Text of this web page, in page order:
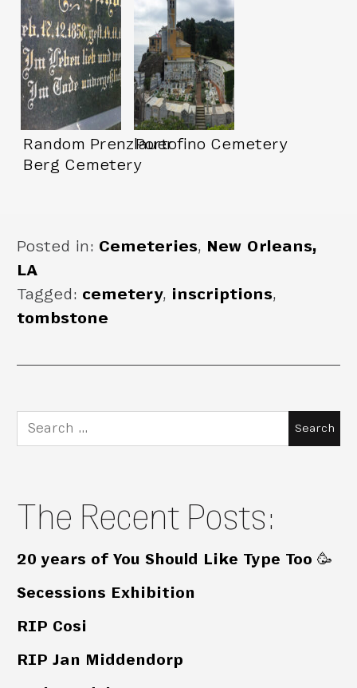
Random Prenzlauer
Berg Cemetery
Portofino Cemetery
Posted in: Cemeteries, New Orleans,
LA
Tagged: cemetery, inscriptions,
tombstone
Search
for:
The Recent Posts:
20 years of You Should Like Type Too 🥳
Secessions Exhibition
RIP Cosi
RIP Jan Middendorp